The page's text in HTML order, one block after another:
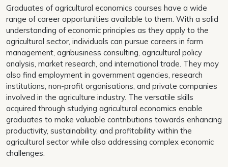
Graduates of agricultural economics courses have a wide
range of career opportunities available to them. With a solid
understanding of economic principles as they apply to the
agricultural sector, individuals can pursue careers in farm
management, agribusiness consulting, agricultural policy
analysis, market research, and international trade. They may
also find employment in government agencies, research
institutions, non-profit organisations, and private companies
involved in the agriculture industry. The versatile skills
acquired through studying agricultural economics enable
graduates to make valuable contributions towards enhancing
productivity, sustainability, and profitability within the
agricultural sector while also addressing complex economic
challenges.